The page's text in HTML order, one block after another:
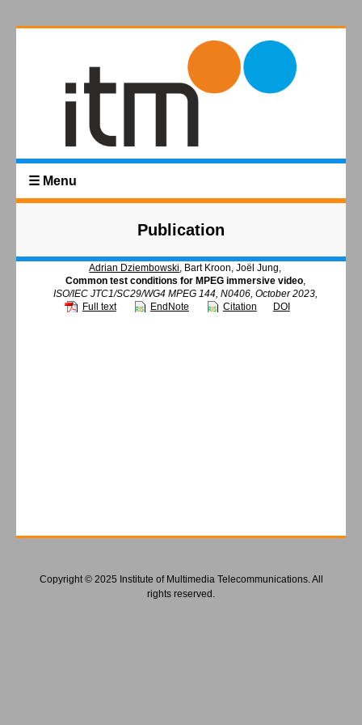
☰ Menu
Publication
Adrian Dziembowski, Bart Kroon, Joël Jung,
Common test conditions for MPEG immersive video,
ISO/IEC JTC1/SC29/WG4 MPEG 144, N0406, October 2023,
Full text
EndNote Citation DOI
Copyright © 2025 Institute of Multimedia Telecommunications. All
rights reserved.